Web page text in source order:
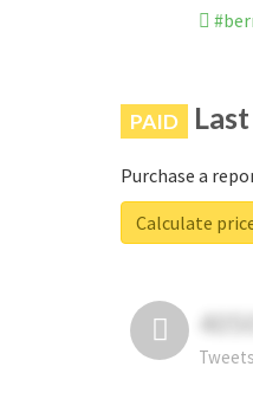
PAID
Purchase a
Calculate
4050
Tweets